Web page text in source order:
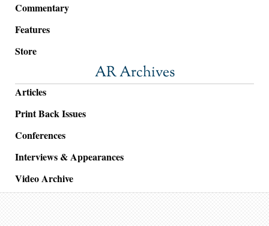
Commentary
Features
Store
AR Archives
Articles
Print Back Issues
Conferences
Interviews & Appearances
Video Archive